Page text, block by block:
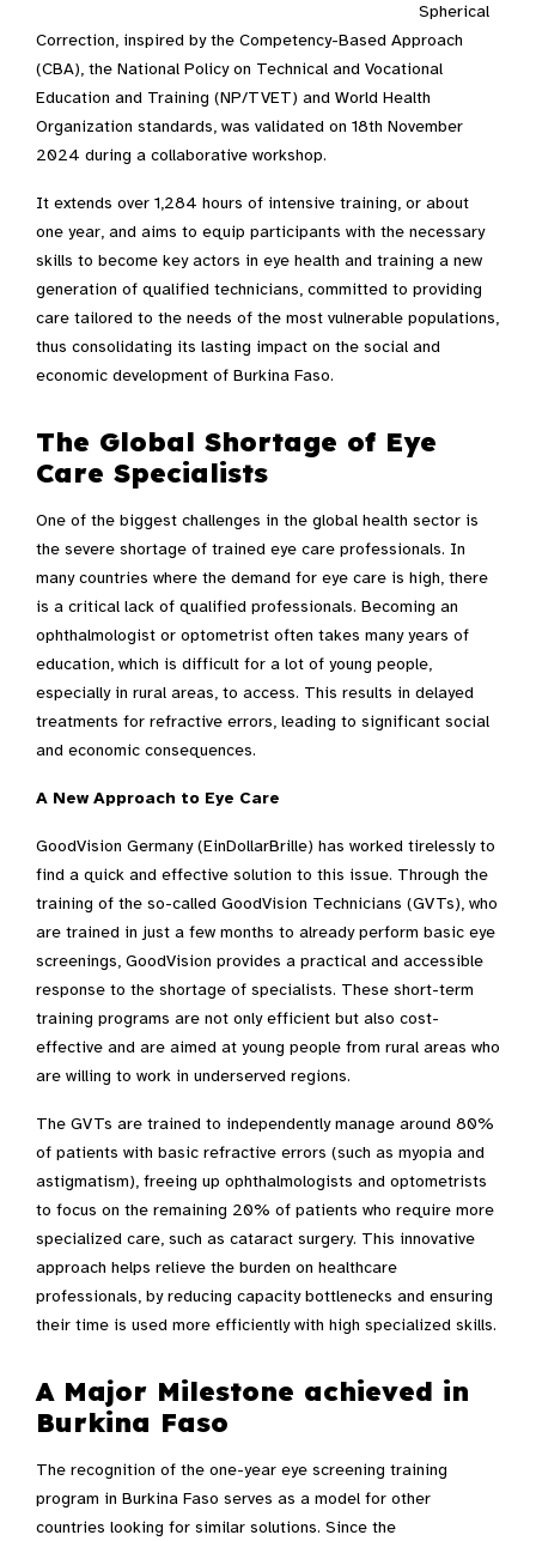
Spherical
Correction, inspired by the Competency-Based Approach
(CBA), the National Policy on Technical and Vocational
Education and Training (NP/TVET) and World Health
Organization standards, was validated on 18th November
2024 during a collaborative workshop.
It extends over 1,284 hours of intensive training, or about
one year, and aims to equip participants with the necessary
skills to become key actors in eye health and training a new
generation of qualified technicians, committed to providing
care tailored to the needs of the most vulnerable populations,
thus consolidating its lasting impact on the social and
economic development of Burkina Faso.
The Global Shortage of Eye
Care Specialists
One of the biggest challenges in the global health sector is
the severe shortage of trained eye care professionals. In
many countries where the demand for eye care is high, there
is a critical lack of qualified professionals. Becoming an
ophthalmologist or optometrist often takes many years of
education, which is difficult for a lot of young people,
especially in rural areas, to access. This results in delayed
treatments for refractive errors, leading to significant social
and economic consequences.
A New Approach to Eye Care
GoodVision Germany (EinDollarBrille) has worked tirelessly to
find a quick and effective solution to this issue. Through the
training of the so-called GoodVision Technicians (GVTs), who
are trained in just a few months to already perform basic eye
screenings, GoodVision provides a practical and accessible
response to the shortage of specialists. These short-term
training programs are not only efficient but also cost-
effective and are aimed at young people from rural areas who
are willing to work in underserved regions.
The GVTs are trained to independently manage around 80%
of patients with basic refractive errors (such as myopia and
astigmatism), freeing up ophthalmologists and optometrists
to focus on the remaining 20% of patients who require more
specialized care, such as cataract surgery. This innovative
approach helps relieve the burden on healthcare
professionals, by reducing capacity bottlenecks and ensuring
their time is used more efficiently with high specialized skills.
A Major Milestone achieved in
Burkina Faso
The recognition of the one-year eye screening training
program in Burkina Faso serves as a model for other
countries looking for similar solutions. Since the